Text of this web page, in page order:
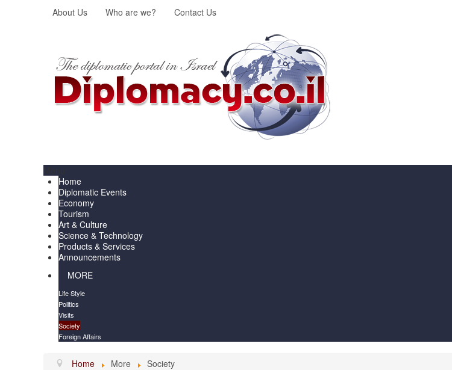
About Us Who are we? Contact Us
Home
Diplomatic Events
Economy
Tourism
Art & Culture
Science & Technology
Products & Services
Announcements
MORE
Life Style
Politics
Visits
Society
Foreign Affairs
Home More Society